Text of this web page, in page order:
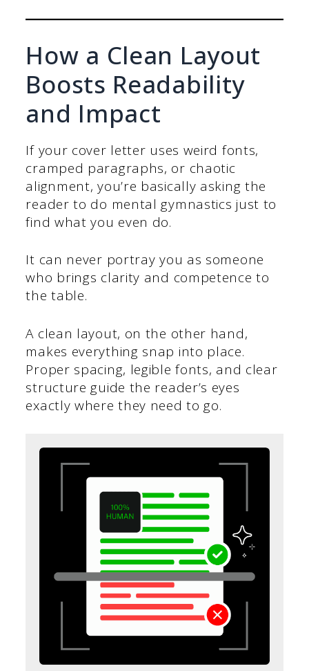
How a Clean Layout
Boosts Readability
and Impact
If your cover letter uses weird fonts,
cramped paragraphs, or chaotic
alignment, you’re basically asking the
reader to do mental gymnastics just to
find what you even do.
It can never portray you as someone
who brings clarity and competence to
the table.
A clean layout, on the other hand,
makes everything snap into place.
Proper spacing, legible fonts, and clear
structure guide the reader’s eyes
exactly where they need to go.